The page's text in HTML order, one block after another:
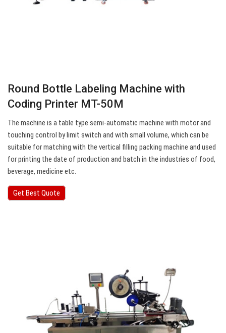
Round Bottle Labeling Machine with
Coding Printer MT-50M
The machine is a table type semi-automatic machine with motor and
touching control by limit switch and with small volume, which can be
suitable for matching with the vertical filling packing machine and used
for printing the date of production and batch in the industries of food,
beverage, medicine etc.
Get Best Quote